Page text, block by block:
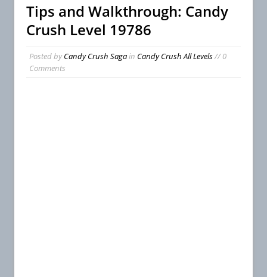
Tips and Walkthrough: Candy
Crush Level 19786
Posted byCandy Crush Sagain Candy Crush All Levels// 0
Comments